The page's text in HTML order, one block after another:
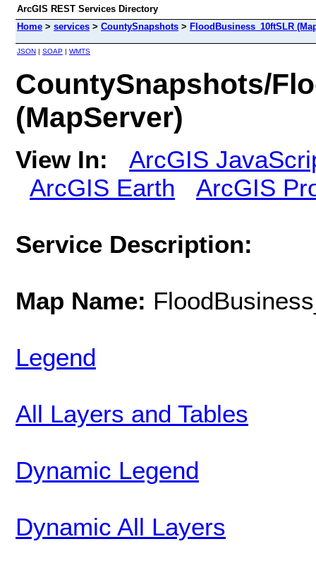
ArcGIS REST Services Directory
Home > services > CountySnapshots > FloodBusiness_10ftSLR
JSON | SOAP | WMTS
CountySnapshots/
(MapServer)
View In:
ArcGIS
ArcGIS Earth
ArcGIS
Service Description:
Map Name:
Legend
All Layers and Tables
Dynamic Legend
Dynamic All Layers